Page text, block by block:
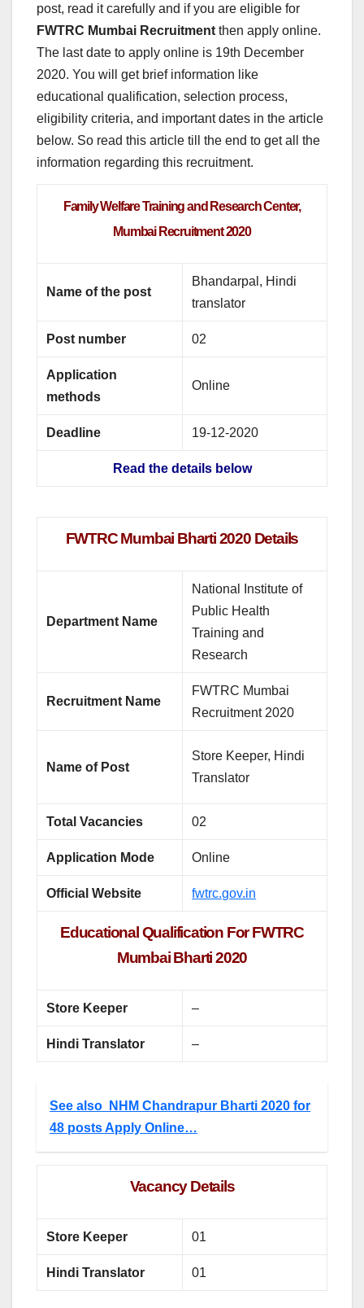
post, read it carefully and if you are eligible for
FWTRC Mumbai Recruitment then apply online.
The last date to apply online is 19th December
2020. You will get brief information like
educational qualification, selection process,
eligibility criteria, and important dates in the article
below. So read this article till the end to get all the
information regarding this recruitment.
Family Welfare Training and Research Center,
Mumbai Recruitment2020
Name of the post
Bhandarpal, Hindi
translator
Post number 02
Application
methods
Online
Deadline 19-12-2020
Read the details below
FWTRC Mumbai Bharti 2020 Details
Department Name
National Institute of
Public Health
Training and
Research
Recruitment Name
FWTRC Mumbai
Recruitment 2020
Name of Post
Store Keeper, Hindi
Translator
Total Vacancies 02
Application Mode Online
Official Website fwtrc.gov.in
Educational Qualification For FWTRC
Mumbai Bharti 2020
Store Keeper –
Hindi Translator –
See also
NHM Chandrapur Bharti 2020 for
48 posts Apply Online…
Vacancy Details
Store Keeper 01
Hindi Translator 01